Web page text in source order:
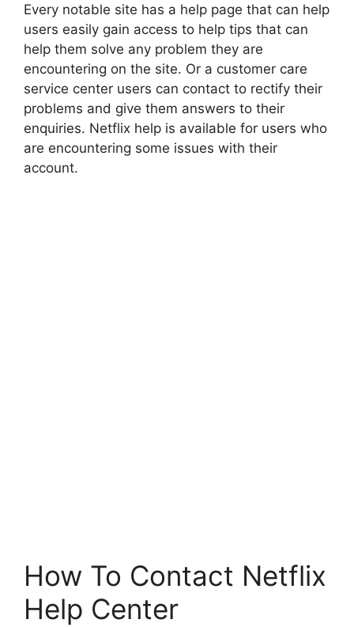
Every notable site has a help page that can help
users easily gain access to help tips that can
help them solve any problem they are
encountering on the site. Or a customer care
service center users can contact to rectify their
problems and give them answers to their
enquiries. Netflix help is available for users who
are encountering some issues with their
account.
How To Contact Netflix
Help Center